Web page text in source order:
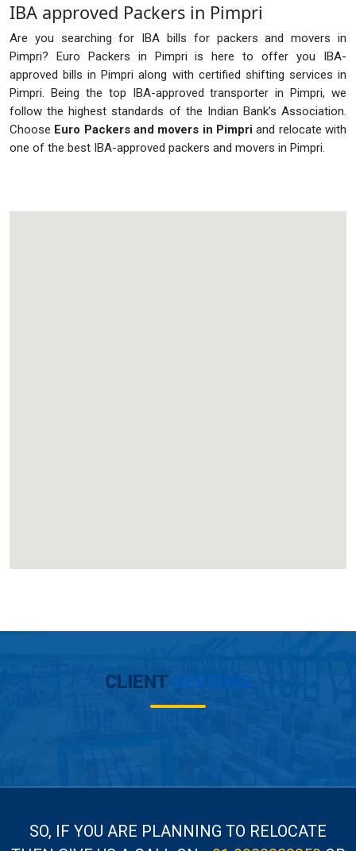
IBA approved Packers in Pimpri
Are you searching for IBA bills for packers and movers in
Pimpri? Euro Packers in Pimpri is here to offer you IBA-
approved bills in Pimpri along with certified shifting services in
Pimpri. Being the top IBA-approved transporter in Pimpri, we
follow the highest standards of the Indian Bank’s Association.
Choose Euro Packers and movers in Pimpri and relocate with
one of the best IBA-approved packers and movers in Pimpri.
CLIENT REVIEWS
SO, IF YOU ARE PLANNING TO RELOCATE